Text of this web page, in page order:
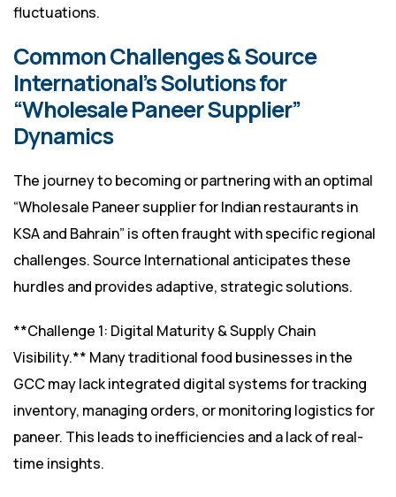
fluctuations.
Common Challenges & Source
International’s Solutions for
“Wholesale Paneer Supplier”
Dynamics
The journey to becoming or partnering with an optimal
“Wholesale Paneer supplier for Indian restaurants in
KSA and Bahrain” is often fraught with specific regional
challenges. Source International anticipates these
hurdles and provides adaptive, strategic solutions.
**Challenge 1: Digital Maturity & Supply Chain
Visibility.** Many traditional food businesses in the
GCC may lack integrated digital systems for tracking
inventory, managing orders, or monitoring logistics for
paneer. This leads to inefficiencies and a lack of real-
time insights.